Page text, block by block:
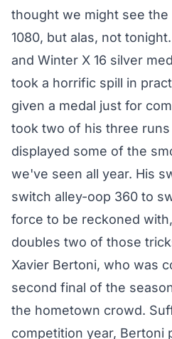
thought we might see
1080, but alas, not
and Winter X 16 silver
took a horrific spill in
given a medal just for
took two of his three
displayed some of the
we've seen all year. His
switch alley-oop 360 to
force to be reckoned
doubles two of those
Xavier Bertoni, who was
second final of the
the hometown crowd.
competition year, Bertoni